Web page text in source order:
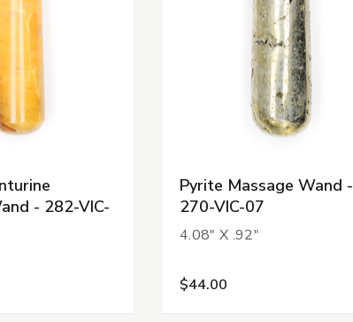
- 282-VIC-
Pyrite Massage Wand -
270-VIC-07
4.08" X .92"
$44.00